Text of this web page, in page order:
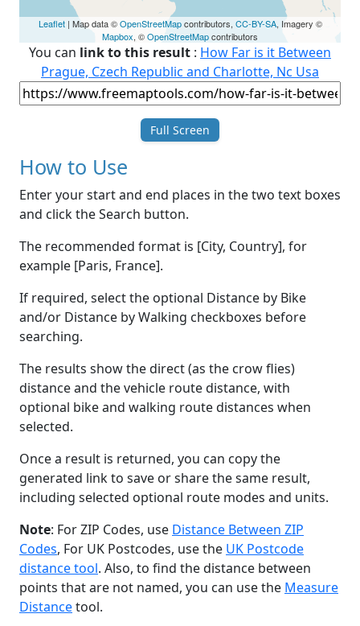
Leaflet| Map data ©OpenStreetMapcontributors, CC-BY-SA, Imagery ©
Mapbox, ©OpenStreetMapcontributors
You can link to this result : How Far is it Between
Prague, Czech Republic and Charlotte, Nc Usa
Full Screen
How to Use
Enter your start and end places in the two text boxes
and click the Search button.
The recommended format is [City, Country], for
example [Paris, France].
If required, select the optional Distance by Bike
and/or Distance by Walking checkboxes before
searching.
The results show the direct (as the crow flies)
distance and the vehicle route distance, with
optional bike and walking route distances when
selected.
Once a result is returned, you can copy the
generated link to save or share the same result,
including selected optional route modes and units.
Note: For ZIP Codes, use Distance Between ZIP
Codes, For UK Postcodes, use the UK Postcode
distance tool. Also, to find the distance between
points that are not named, you can use the Measure
Distancetool.